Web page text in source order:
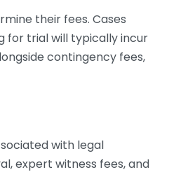
their fees. Cases
for trial will typically incur
contingency fees,
with legal
expert witness fees, and